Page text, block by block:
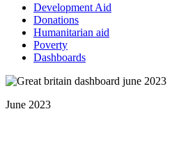
Development Aid
Donations
Humanitarian aid
Poverty
Dashboards
June 2023